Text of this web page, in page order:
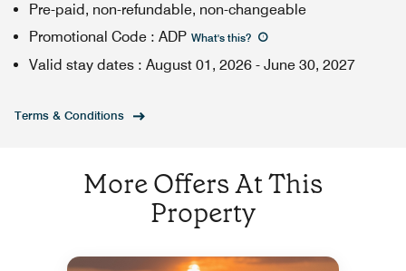
Pre-paid, non-refundable, non-changeable
Promotional Code : ADP What's this?
Valid stay dates : August 01, 2026 - June 30, 2027
Terms & Conditions
More Offers At This
Property